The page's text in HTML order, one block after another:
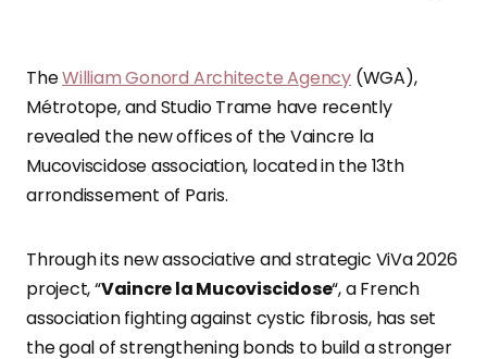
TheWilliam Gonord Architecte Agency(WGA),
Métrotope, and Studio Trame have recently
revealed the new offices of the Vaincre la
Mucoviscidose association, located in the 13th
arrondissement of Paris.
Through its new associative and strategic ViVa 2026
project, “Vaincre la Mucoviscidose“, a French
association fighting against cystic fibrosis, has set
the goal of strengthening bonds to build a stronger